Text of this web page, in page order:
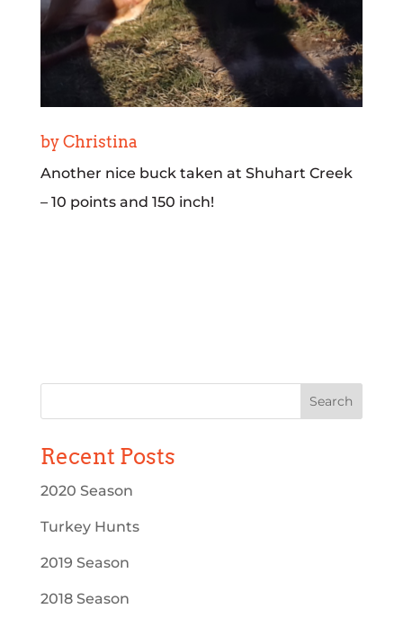
by Christina
Another nice buck taken at Shuhart Creek
– 10 points and 150 inch!
Recent Posts
2020 Season
Turkey Hunts
2019 Season
2018 Season